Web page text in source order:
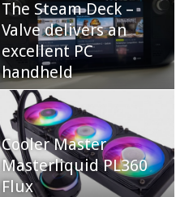
QNAP TS-233:
Affordable 2-bay NAS
Neo Forza Mars
DDR4-4000 64GB
(2x32GB)
The Steam Deck –
Valve delivers an
excellent PC
handheld
Cooler Master
Masterliquid PL360
Flux